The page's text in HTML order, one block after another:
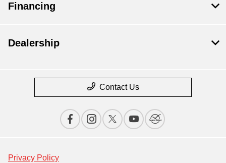
Financing
Dealership
Contact Us
Privacy Policy